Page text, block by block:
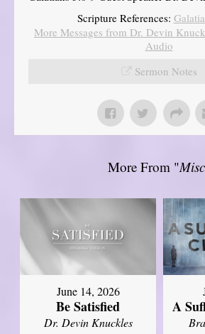
Scripture References:
More Messages from Dr. Devin
Audio
Sermon Notes
More From "Misc
June 14, 2026
Be Satisfied
Dr. Devin Knuckles
A